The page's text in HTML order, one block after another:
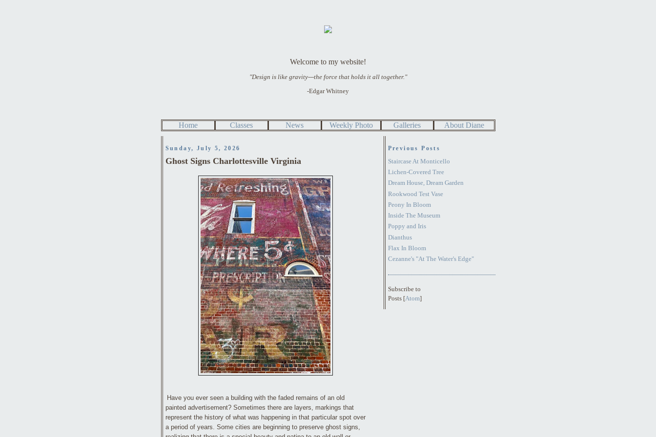
Welcome to my website!
"Design is like gravity---the force that holds it all together."
-Edgar Whitney
Home Classes News Weekly Photo Galleries About Diane
Sunday, July 5, 2026
Ghost Signs Charlottesville Virginia
Have you ever seen a building with the faded remains of an old
painted advertisement? Sometimes there are layers, markings that
represent the history of what was happening in that particular spot over
a period of years. Some cities are beginning to preserve ghost signs,
Previous Posts
Staircase At Monticello
Lichen-Covered Tree
Dream House, Dream Garden
Rookwood Test Vase
Peony In Bloom
Inside The Museum
Poppy and Iris
Dianthus
Flax In Bloom
Cezanne's "At The Water's Edge"
Subscribe to
Posts [Atom]